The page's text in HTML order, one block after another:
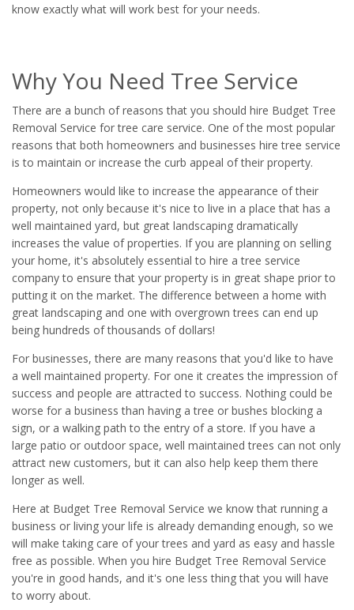
know exactly what will work best for your needs.
Why You Need Tree Service
There are a bunch of reasons that you should hire Budget Tree
Removal Service for tree care service. One of the most popular
reasons that both homeowners and businesses hire tree service
is to maintain or increase the curb appeal of their property.
Homeowners would like to increase the appearance of their
property, not only because it's nice to live in a place that has a
well maintained yard, but great landscaping dramatically
increases the value of properties. If you are planning on selling
your home, it's absolutely essential to hire a tree service
company to ensure that your property is in great shape prior to
putting it on the market. The difference between a home with
great landscaping and one with overgrown trees can end up
being hundreds of thousands of dollars!
For businesses, there are many reasons that you'd like to have
a well maintained property. For one it creates the impression of
success and people are attracted to success. Nothing could be
worse for a business than having a tree or bushes blocking a
sign, or a walking path to the entry of a store. If you have a
large patio or outdoor space, well maintained trees can not only
attract new customers, but it can also help keep them there
longer as well.
Here at Budget Tree Removal Service we know that running a
business or living your life is already demanding enough, so we
will make taking care of your trees and yard as easy and hassle
free as possible. When you hire Budget Tree Removal Service
you're in good hands, and it's one less thing that you will have
to worry about.